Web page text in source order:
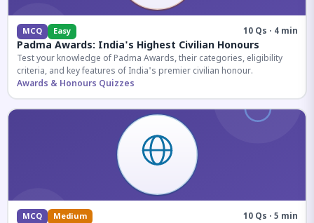
MCQ Easy 10 Qs · 4 min
Padma Awards: India's Highest Civilian Honours
Test your knowledge of Padma Awards, their categories, eligibility
criteria, and key features of India's premier civilian honour.
Awards & Honours Quizzes
MCQ Medium 10 Qs · 5 min